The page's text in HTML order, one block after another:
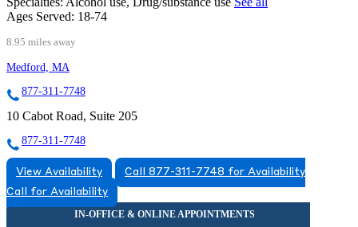
Ages Served: 18-74
8.95 miles away
Medford, MA
877-311-7748
10 Cabot Road, Suite 205
877-311-7748
View Availability
Call 877-311-7748 for Availability
Call for Availability